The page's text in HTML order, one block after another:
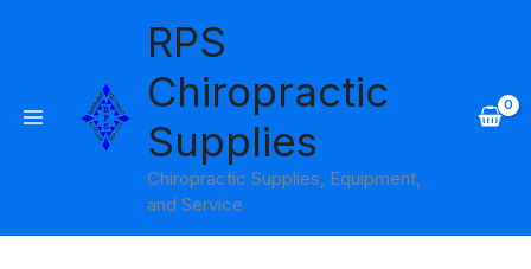
RPS
Chiropractic
Supplies
Chiropractic Supplies, Equipment,
and Service